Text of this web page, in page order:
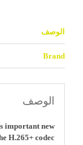
الوصف
Brand
الوصف
important new
H.265+ codec